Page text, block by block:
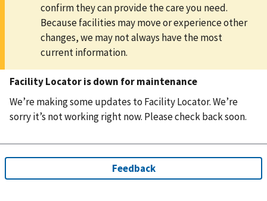
confirm they can provide the care you need.
Because facilities may move or experience other
changes, we may not always have the most
current information.
Facility Locator is down for maintenance
We’re making some updates to Facility Locator. We’re
sorry it’s not working right now. Please check back soon.